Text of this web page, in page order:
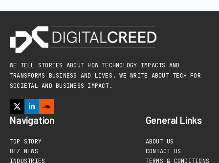
WE TELL STORIES ABOUT HOW TECHNOLOGY IMPACTS AND
TRANSFORMS BUSINESS AND LIVES. WE WRITE ABOUT TECH FOR
SOCIETAL AND BUSINESS IMPACT.
Navigation
TOP STORY
BIZ NEWS
INDUSTRIES
General Links
ABOUT US
CONTACT US
TERMS & CONDITIONS